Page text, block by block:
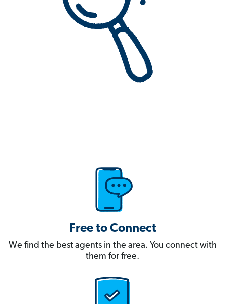
Free to Connect
We find the best agents in the area. You connect with
them for free.